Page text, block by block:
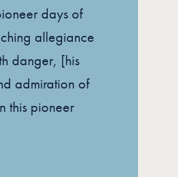
days of
allegiance
danger, [his
admiration of
this pioneer